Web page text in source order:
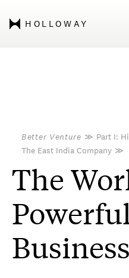
HOLLOWAY
Better Venture ≫ Part I:
The East India Company ≫
The
Business